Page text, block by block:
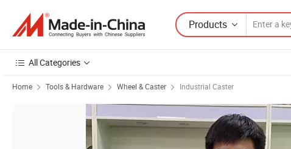
Products
All Categories
Home Tools & Hardware Wheel & Caster Industrial Caster